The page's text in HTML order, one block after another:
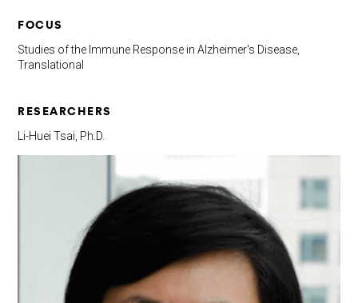
FOCUS
Studies of the Immune Response in Alzheimer's Disease,
Translational
RESEARCHERS
Li-Huei Tsai, Ph.D.